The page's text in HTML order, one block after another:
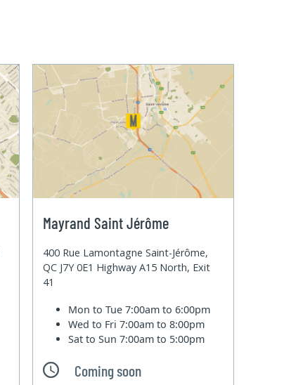
Mayrand Saint Jérôme
400 Rue Lamontagne Saint-Jérôme,
QC J7Y 0E1 Highway A15 North, Exit
41
Mon to Tue7:00am to 6:00pm
Wed to Fri7:00am to 8:00pm
Sat to Sun7:00am to 5:00pm
Coming soon